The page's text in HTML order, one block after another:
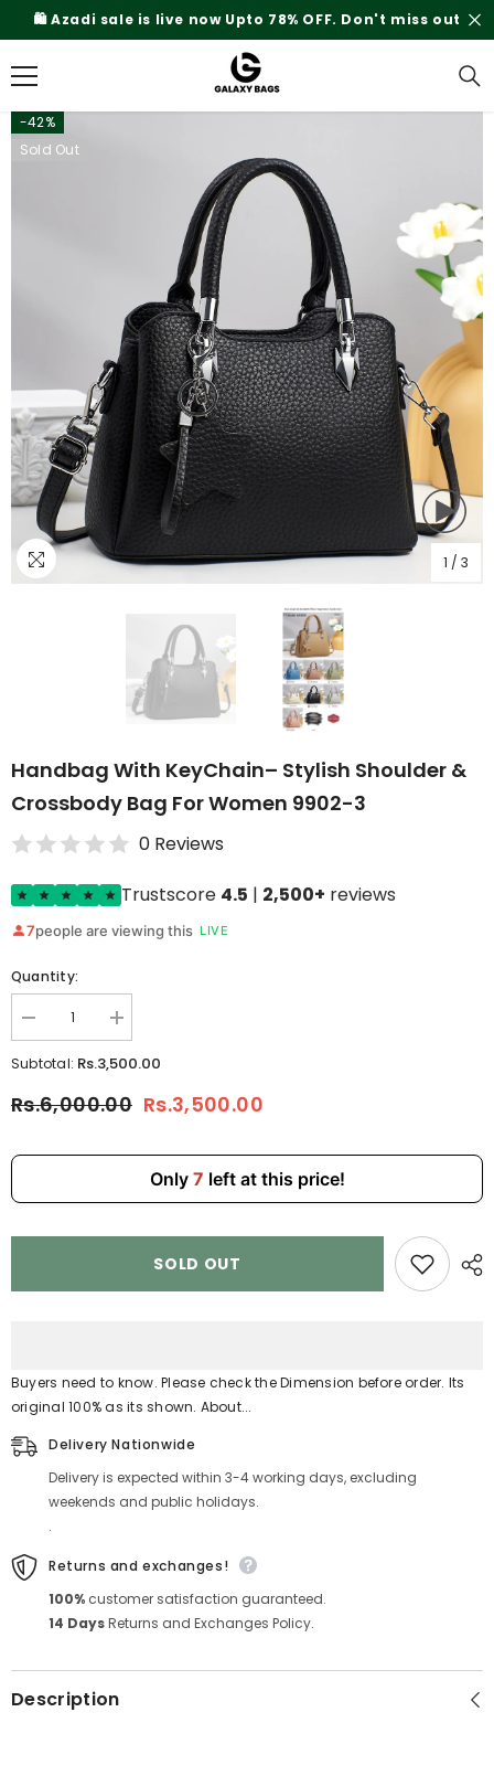
SKIP TO CONTENT
Don't miss out Rs.200 Shipping Charges
-42%
Sold Out
1 / 3
Handbag With KeyChain– Stylish Shoulder &
Crossbody Bag For Women 9902-3
0 Reviews
Trustscore 4.5 | 2,500+ reviews
7people are viewing this LIVE
Quantity:
Decrease
quantity
for
KeyChain–
&amp;
for
9902-
Increase
quantity
for
KeyChain–
&amp;
Crossbody
for
9902-
Subtotal: Rs.3,500.00
Rs.6,000.00 Rs.3,500.00
Only 7 left at this price!
SOLD OUT
Buyers need to know. Please check the Dimension before order. Its
original 100% as its shown. About...
Delivery Nationwide
Delivery is expected within 3-4 working days, excluding
weekends and public holidays.
.
Returns and exchanges!
100% customer satisfaction guaranteed.
14 DaysReturns and Exchanges Policy.
Description